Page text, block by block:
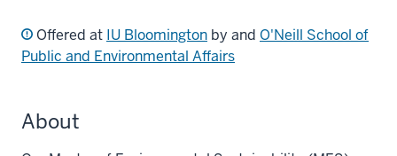
Offered at IU Bloomington by and O'Neill School of
Public and Environmental Affairs
About